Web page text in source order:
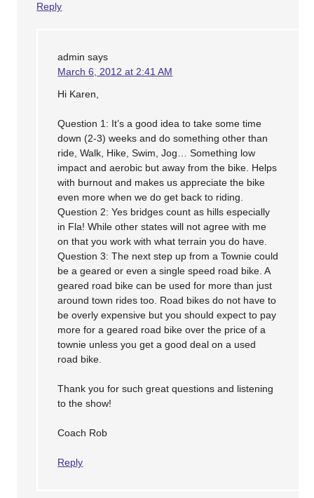
Reply
admin says
March 6, 2012 at 2:41 AM
Hi Karen,
Question 1: It’s a good idea to take some time
down (2-3) weeks and do something other than
ride, Walk, Hike, Swim, Jog… Something low
impact and aerobic but away from the bike. Helps
with burnout and makes us appreciate the bike
even more when we do get back to riding.
Question 2: Yes bridges count as hills especially
in Fla! While other states will not agree with me
on that you work with what terrain you do have.
Question 3: The next step up from a Townie could
be a geared or even a single speed road bike. A
geared road bike can be used for more than just
around town rides too. Road bikes do not have to
be overly expensive but you should expect to pay
more for a geared road bike over the price of a
townie unless you get a good deal on a used
road bike.
Thank you for such great questions and listening
to the show!
Coach Rob
Reply